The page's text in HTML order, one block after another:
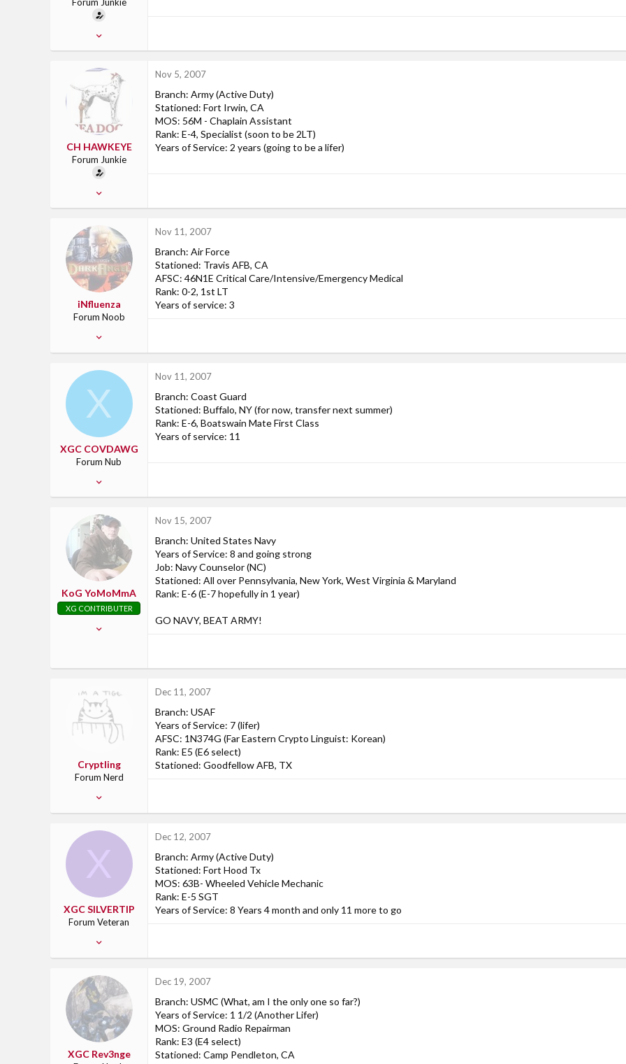
598
Ossian, IN
CH HAWKEYE
Forum Junkie
598
Ossian, IN
Nov 5, 2007
Branch: Army (Active Duty)
Stationed: Fort Irwin, CA
MOS: 56M - Chaplain Assistant
Rank: E-4, Specialist (soon to be 2LT)
Years of Service: 2 years (going to be a lifer)
iNfluenza
Forum Noob
5
Travis AFB, CA
Nov 11, 2007
Branch: Air Force
Stationed: Travis AFB, CA
AFSC: 46N1E Critical Care/Intensive/Emergency Medical
Rank: 0-2, 1st LT
Years of service: 3
X
XGC COVDAWG
Forum Nub
2
Nov 11, 2007
Branch: Coast Guard
Stationed: Buffalo, NY (for now, transfer next summer)
Rank: E-6, Boatswain Mate First Class
Years of service: 11
KoG YoMoMmA
XG CONTRIBUTER
Pennsylvania
Nov 15, 2007
Branch: United States Navy
Years of Service: 8 and going strong
Job: Navy Counselor (NC)
Stationed: All over Pennsylvania, New York, West Virginia & Maryland
Rank: E-6 (E-7 hopefully in 1 year)
GO NAVY, BEAT ARMY!
Cryptling
Forum Nerd
50
San Angelo, TX
Dec 11, 2007
Branch: USAF
Years of Service: 7 (lifer)
AFSC: 1N374G (Far Eastern Crypto Linguist: Korean)
Rank: E5 (E6 select)
Stationed: Goodfellow AFB, TX
XGC SILVERTIP
Forum Veteran
243
45
Dec 12, 2007
Branch: Army (Active Duty)
Stationed: Fort Hood Tx
MOS: 63B- Wheeled Vehicle Mechanic
Rank: E-5 SGT
Years of Service: 8 Years 4 month and only 11 more to go
XGC Rev3nge
Dec 19, 2007
Branch: USMC (What, am I the only one so far?)
Years of Service: 1 1/2 (Another Lifer)
MOS: Ground Radio Repairman
Rank: E3 (E4 select)
Stationed: Camp Pendleton, CA